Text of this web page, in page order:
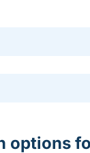
options